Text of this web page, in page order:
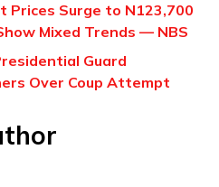
Prices Surge to N123,700
Mixed Trends — NBS
Guard
Over Coup Attempt